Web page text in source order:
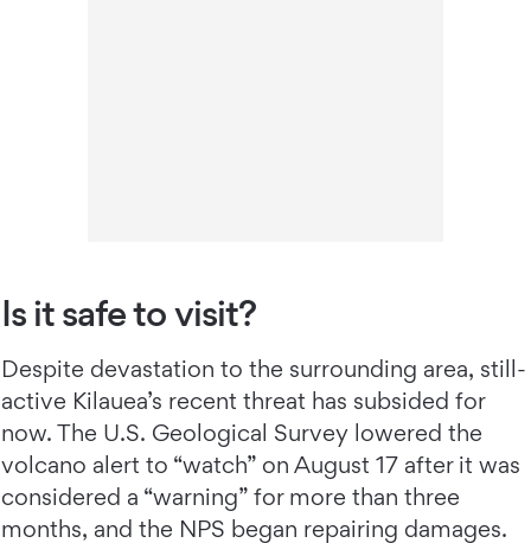
Is it safe to visit?
Despite devastation to the surrounding area, still-
active Kilauea’s recent threat has subsided for
now. The U.S. Geological Survey lowered the
volcano alert to “watch” on August 17 after it was
considered a “warning” for more than three
months, and the NPS began repairing damages.